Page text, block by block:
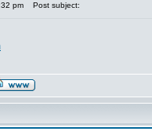
pm Post subject: